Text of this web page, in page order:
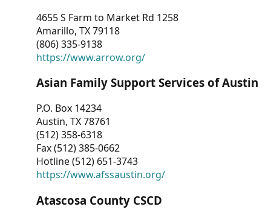
4655 S Farm to Market Rd 1258
Amarillo, TX 79118
(806) 335-9138
https://www.arrow.org/
Asian Family Support Services of Austin
P.O. Box 14234
Austin, TX 78761
(512) 358-6318
Fax (512) 385-0662
Hotline (512) 651-3743
https://www.afssaustin.org/
Atascosa County CSCD